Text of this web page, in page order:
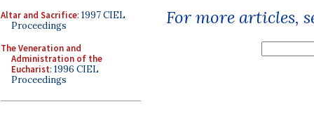
Altar and Sacrifice: 1997 CIEL
Proceedings
The Veneration and
Administration of the
Eucharist: 1996 CIEL
Proceedings
For more articles,